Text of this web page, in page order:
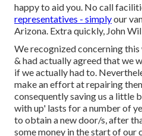
happy to aid you. No call
representatives - simplyour
Arizona. Extra quickly, John
We recognized concerning
& had actually agreed that we
if we actually had to.
make an effort at repairing
consequently saving us a little
with up' lasts for a number of
to obtain a new door/s, after
some money in the start of our